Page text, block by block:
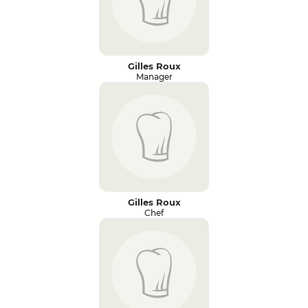
Gilles Roux
Manager
Gilles Roux
Chef